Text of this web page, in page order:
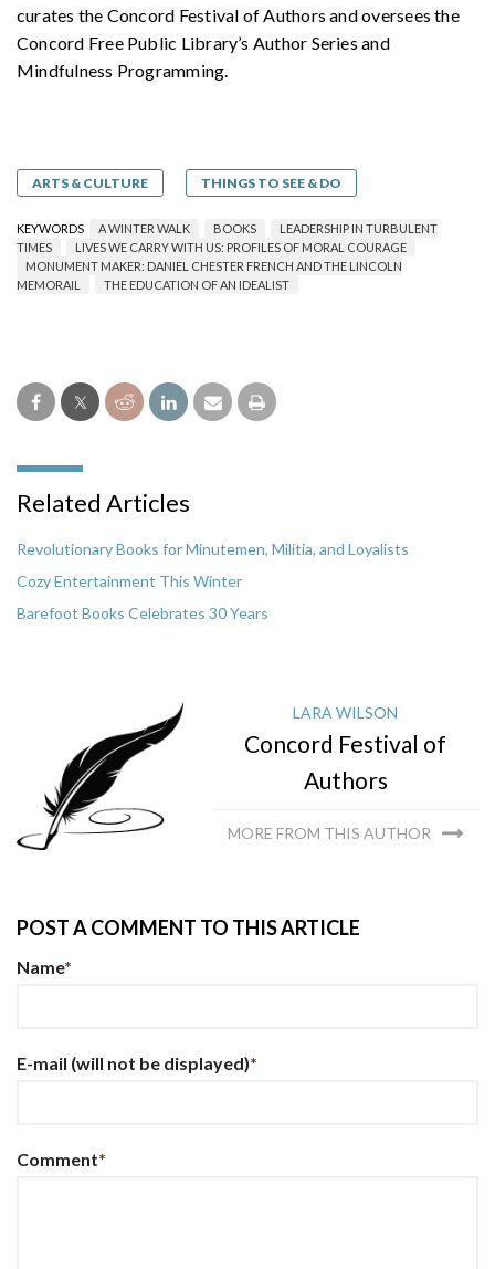
curates the Concord Festival of Authors and oversees the
Concord Free Public Library’s Author Series and
Mindfulness Programming.
ARTS & CULTURE THINGS TO SEE & DO
KEYWORDS A WINTER WALK BOOKS
LEADERSHIP IN TURBULENT
TIMES
LIVES WE CARRY WITH US: PROFILES OF MORAL COURAGE
MONUMENT MAKER: DANIEL CHESTER FRENCH AND THE LINCOLN
MEMORAIL
THE EDUCATION OF AN IDEALIST
Related Articles
Revolutionary Books for Minutemen, Militia, and Loyalists
Cozy Entertainment This Winter
Barefoot Books Celebrates 30 Years
LARA WILSON
Concord Festival of
Authors
MORE FROM THIS AUTHOR
POST A COMMENT TO THIS ARTICLE
Name*
E-mail (will not be displayed)*
Comment*